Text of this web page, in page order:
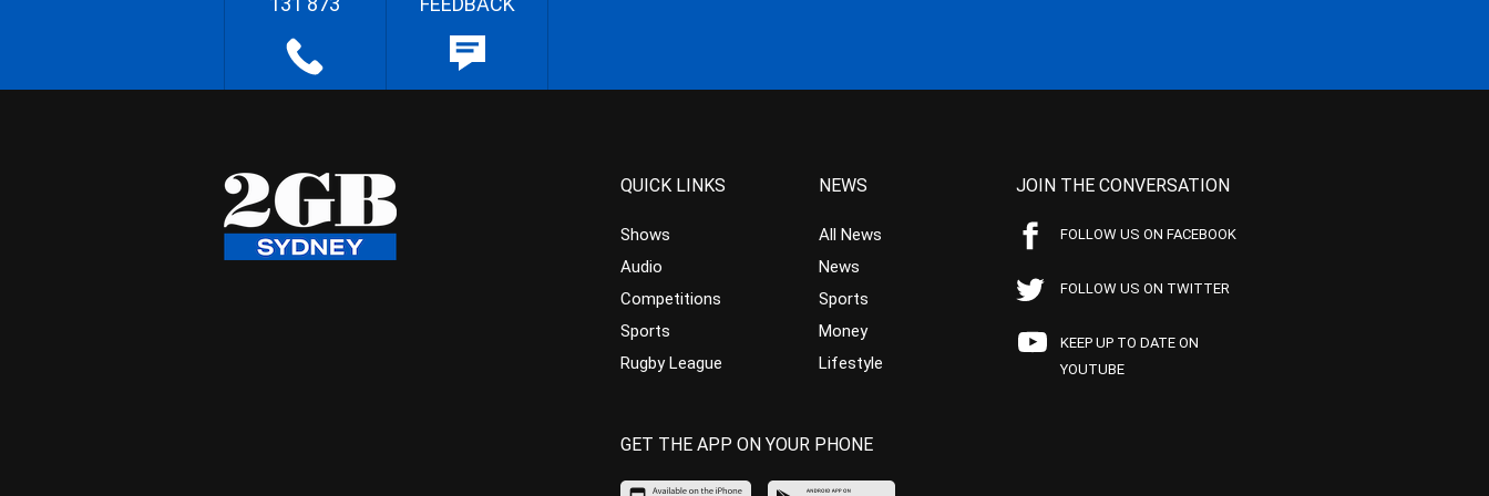
QUICK LINKS
Shows
Audio
Competitions
Sports
Rugby League
NEWS
All News
News
Sports
Money
Lifestyle
JOIN THE CONVERSATION
FOLLOW US ON FACEBOOK
FOLLOW US ON TWITTER
KEEP UP TO DATE ON
YOUTUBE
GET THE APP ON YOUR PHONE